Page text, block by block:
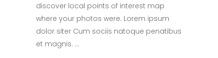
discover local points of interest map
where your photos were. Lorem ipsum
dolor siter Cum sociis natoque penatibus
et magnis.